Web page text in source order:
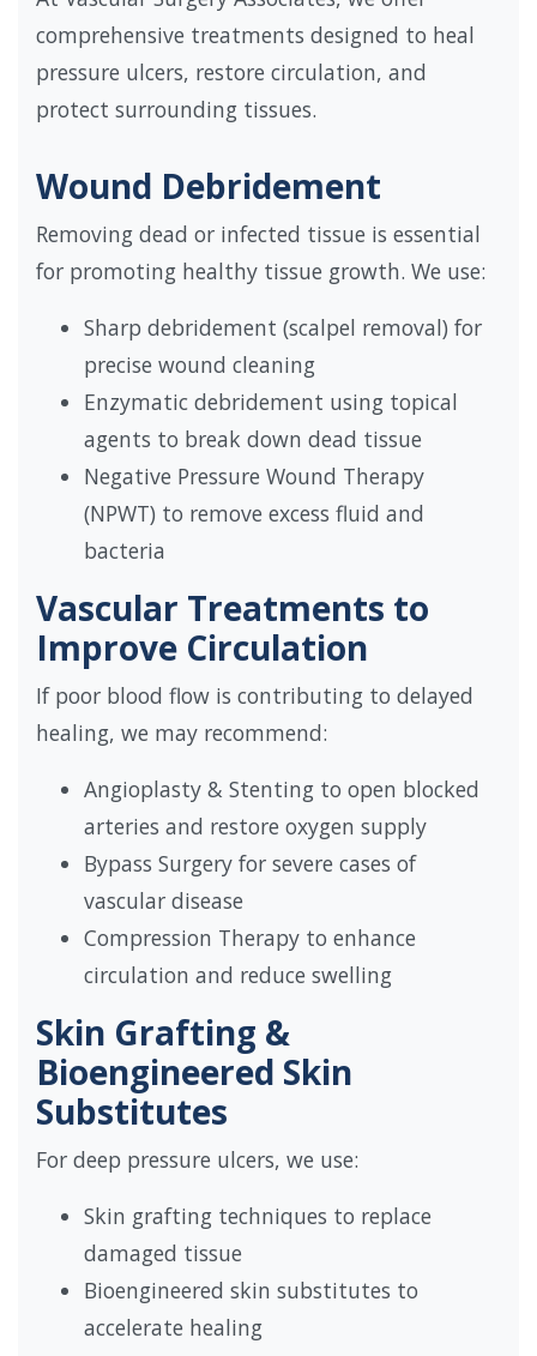
comprehensive treatments designed to heal
pressure ulcers, restore circulation, and
protect surrounding tissues.
Wound Debridement
Removing dead or infected tissue is essential
for promoting healthy tissue growth. We use:
Sharp debridement (scalpel removal) for
precise wound cleaning
Enzymatic debridement using topical
agents to break down dead tissue
Negative Pressure Wound Therapy
(NPWT) to remove excess fluid and
bacteria
Vascular Treatments to
Improve Circulation
If poor blood flow is contributing to delayed
healing, we may recommend:
Angioplasty & Stenting to open blocked
arteries and restore oxygen supply
Bypass Surgery for severe cases of
vascular disease
Compression Therapy to enhance
circulation and reduce swelling
Skin Grafting &
Bioengineered Skin
Substitutes
For deep pressure ulcers, we use:
Skin grafting techniques to replace
damaged tissue
Bioengineered skin substitutes to
accelerate healing